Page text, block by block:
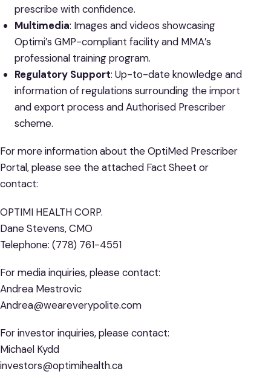
prescribe with confidence.
Multimedia: Images and videos showcasing
Optimi’s GMP-compliant facility and MMA’s
professional training program.
Regulatory Support: Up-to-date knowledge and
information of regulations surrounding the import
and export process and Authorised Prescriber
scheme.
For more information about the OptiMed Prescriber
Portal, please see the attached Fact Sheet or
contact:
OPTIMI HEALTH CORP.
Dane Stevens, CMO
Telephone: (778) 761-4551
For media inquiries, please contact:
Andrea Mestrovic
Andrea@weareverypolite.com
For investor inquiries, please contact:
Michael Kydd
investors@optimihealth.ca